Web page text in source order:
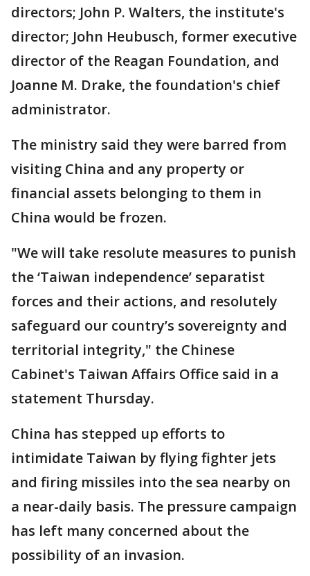
directors; John P. Walters, the institute's
director; John Heubusch, former executive
director of the Reagan Foundation, and
Joanne M. Drake, the foundation's chief
administrator.
The ministry said they were barred from
visiting China and any property or
financial assets belonging to them in
China would be frozen.
"We will take resolute measures to punish
the ‘Taiwan independence’ separatist
forces and their actions, and resolutely
safeguard our country’s sovereignty and
territorial integrity," the Chinese
Cabinet's Taiwan Affairs Office said in a
statement Thursday.
China has stepped up efforts to
intimidate Taiwan by flying fighter jets
and firing missiles into the sea nearby on
a near-daily basis. The pressure campaign
has left many concerned about the
possibility of an invasion.